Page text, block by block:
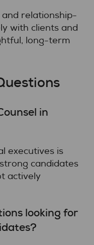
relationship-
with clients and
long-term
in
executives is
candidates
actively
looking for